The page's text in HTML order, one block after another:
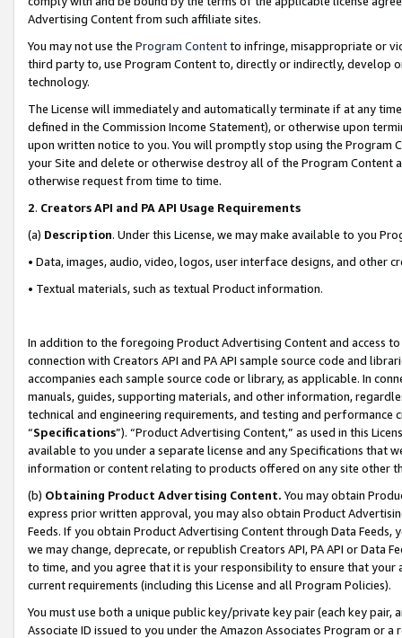
Advertising Content from such affiliate sites.
You may not use the Program Contentto infringe, misappropriate or
third party to, use Program Content to, directly or indirectly, develop
technology.
The License will immediately and automatically terminate if at any
defined in the Commission Income Statement), or otherwise upon
upon written notice to you. You will promptly stop using the Program
your Site and delete or otherwise destroy all of the Program Content
otherwise request from time to time.
2. Creators API and PA API Usage Requirements
(a) Description. Under this License, we may make available to you
• Data, images, audio, video, logos, user interface designs, and other
• Textual materials, such as textual Product information.
In addition to the foregoing Product Advertising Content and access
connection with Creators API and PA API sample source code and
accompanies each sample source code or library, as applicable. In
manuals, guides, supporting materials, and other information,
technical and engineering requirements, and testing and
“Specifications”). “Product Advertising Content,” as used in this
available to you under a separate license and any Specifications that
information or content relating to products offered on any site other
(b) Obtaining Product Advertising Content. You may obtain
express prior written approval, you may also obtain Product
Feeds. If you obtain Product Advertising Content through Data Feeds,
we may change, deprecate, or republish Creators API, PA API or Data
to time, and you agree that it is your responsibility to ensure that your
current requirements (including this License and all Program Policies).
You must use both a unique public key/private key pair (each key pair,
Associate ID issued to you under the Amazon Associates Program or